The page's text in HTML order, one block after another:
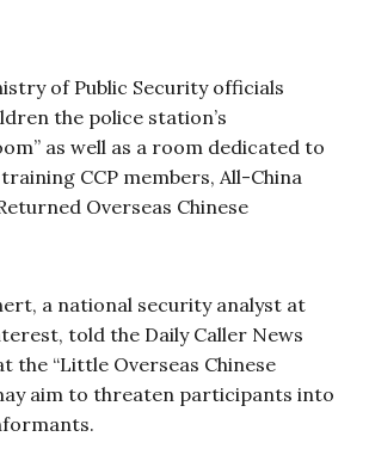
of Public Security officials
the police station’s
as well as a room dedicated to
CCP members, All-China
Overseas Chinese
a national security analyst at
told the Daily Caller News
the “Little Overseas Chinese
aim to threaten participants into